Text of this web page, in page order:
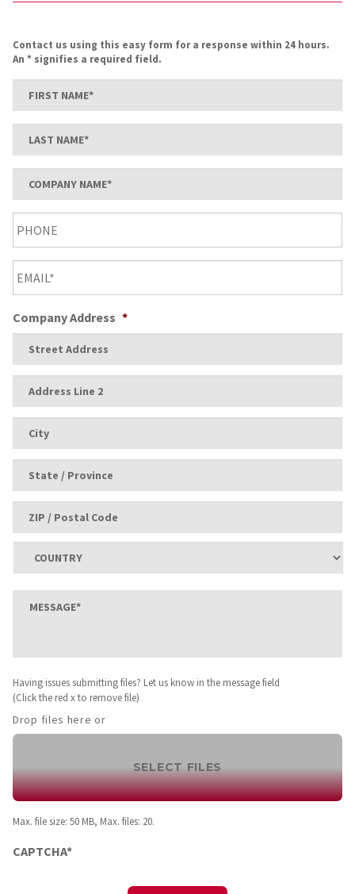
Contact us using this easy form for a response within 24 hours.
An * signifies a required field.
Name *
Name
*
Name
*
Company Address *
2
Province
/
Postal
Code
Having
issues
submitting
files?
know
in
message
(Click
Having issues submitting files? Let us know in the message field
(Click the red x to remove file)
Drop files here or
SELECT FILES
Max. file size: 50 MB, Max. files: 20.
CAPTCHA*